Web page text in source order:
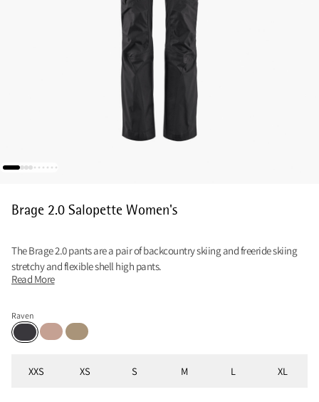
Brage 2.0 Salopette Women's
The Brage 2.0 pants are a pair of backcountry skiing and freeride skiing
stretchy and flexible shell high pants.
Read More
Raven
RavenMahogany Rose
Warm Sand
XXS XS S M L XL